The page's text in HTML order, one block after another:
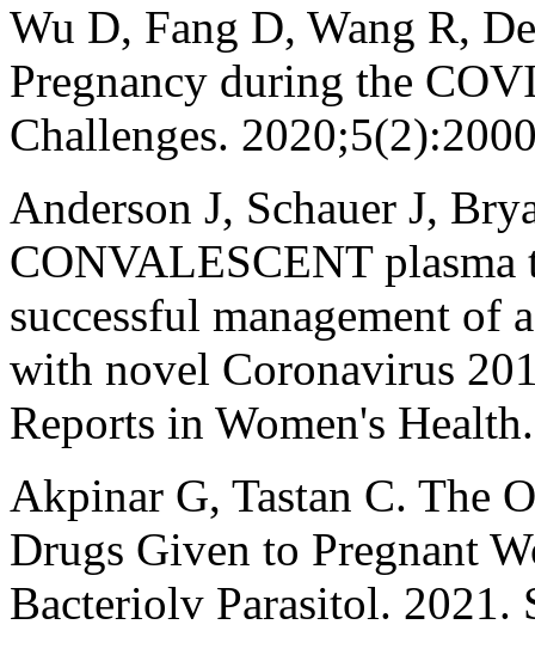
Wu D, Fang D, Wang R,
Pregnancy during the
Challenges.
Anderson J, Schauer J,
CONVALESCENT plasma
successful management
with novel Coronavirus
Reports in Women's
Akpinar G, Tastan C. The
Drugs Given to Pregnant
Bacteriolv Parasitol. 2021.